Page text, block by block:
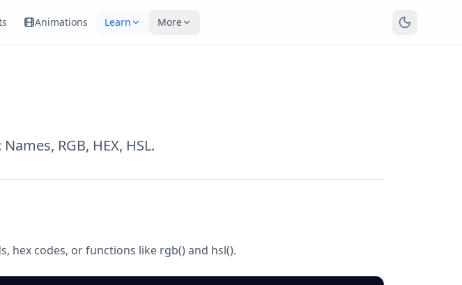
Animations Learn More
RGB, HEX, HSL.
hex codes, or functions like rgb() and hsl().